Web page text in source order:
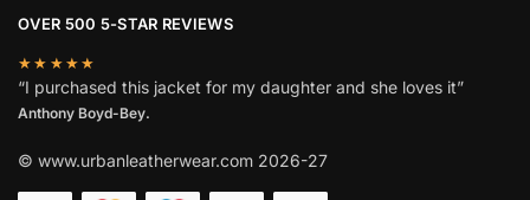
OVER 500 5-STAR REVIEWS
★★★★★
“I purchased this jacket for my daughter and she loves it”
Anthony Boyd-Bey.
© www.urbanleatherwear.com 2026-27